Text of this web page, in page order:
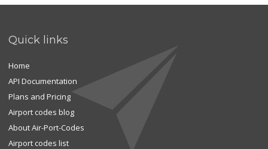
Quick links
Home
API Documentation
Plans and Pricing
Airport codes blog
About Air-Port-Codes
Airport codes list